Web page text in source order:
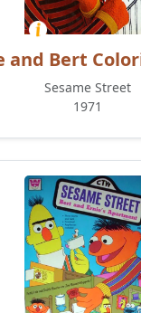
and Bert
Sesame Street
1971